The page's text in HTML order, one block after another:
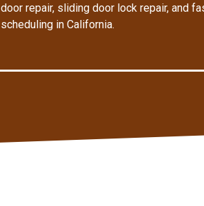
door repair, sliding door lock repair, and
scheduling in California.